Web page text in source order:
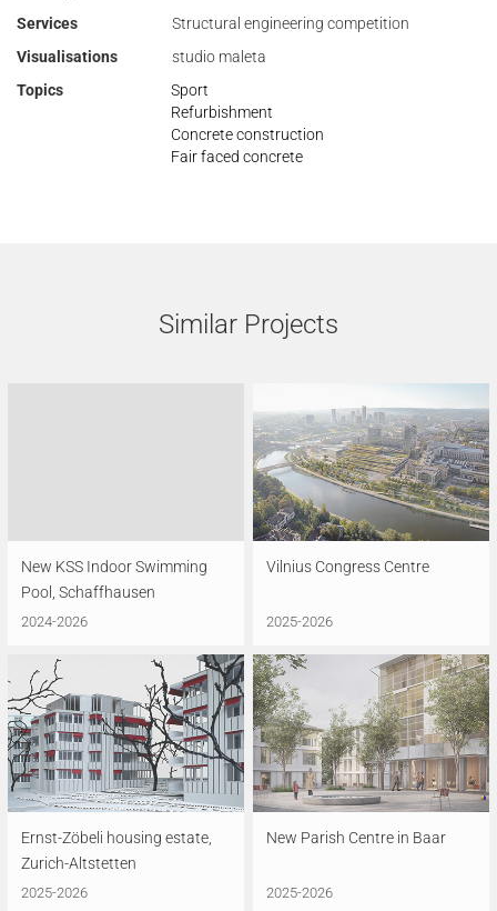
Services
Structural engineering competition
Visualisations
studio maleta
Topics
Sport
Refurbishment
Concrete construction
Fair faced concrete
Similar Projects
New KSS Indoor Swimming
Pool, Schaffhausen
2024-2026
Vilnius Congress Centre
2025-2026
Ernst-Zöbeli housing estate,
Zurich-Altstetten
2025-2026
New Parish Centre in Baar
2025-2026